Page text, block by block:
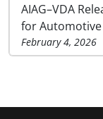
AIAG–VDA
for
February 4, 2026